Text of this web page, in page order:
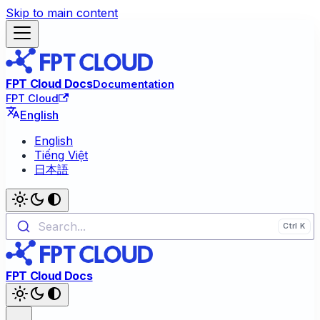
Skip to main content
FPT Cloud DocsDocumentation
FPT Cloud
English
English
Tiếng Việt
日本語
Search...
FPT Cloud Docs